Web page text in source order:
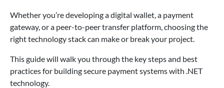
Whether you’re developing a digital wallet, a payment
gateway, or a peer-to-peer transfer platform, choosing the
right technology stack can make or break your project.
This guide will walk you through the key steps and best
practices for building secure payment systems with .NET
technology.